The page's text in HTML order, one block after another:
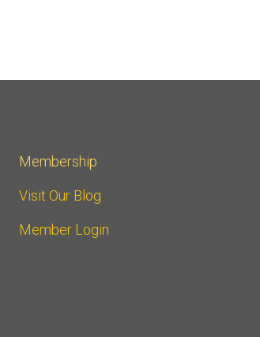
Membership
Visit Our Blog
Member Login